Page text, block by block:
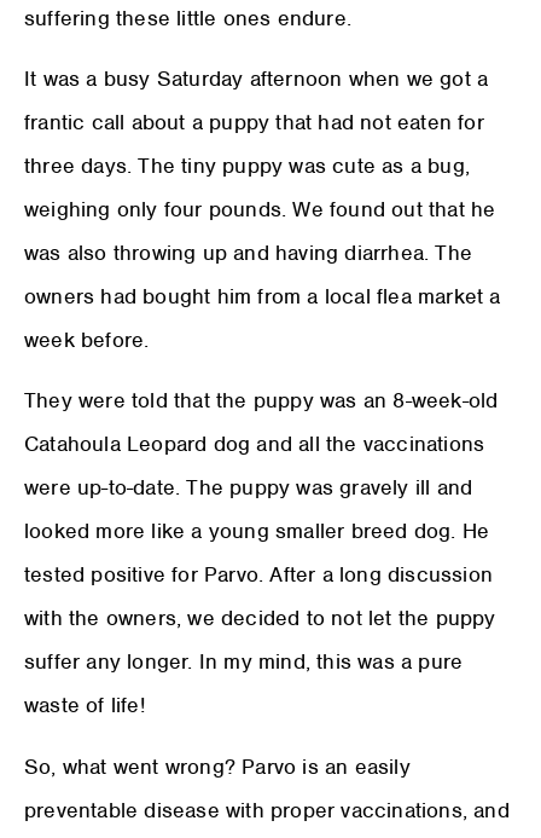
suffering these little ones endure.
It was a busy Saturday afternoon when we got a
frantic call about a puppy that had not eaten for
three days. The tiny puppy was cute as a bug,
weighing only four pounds. We found out that he
was also throwing up and having diarrhea. The
owners had bought him from a local flea market a
week before.
They were told that the puppy was an 8-week-old
Catahoula Leopard dog and all the vaccinations
were up-to-date. The puppy was gravely ill and
looked more like a young smaller breed dog. He
tested positive for Parvo. After a long discussion
with the owners, we decided to not let the puppy
suffer any longer. In my mind, this was a pure
waste of life!
So, what went wrong? Parvo is an easily
preventable disease with proper vaccinations, and